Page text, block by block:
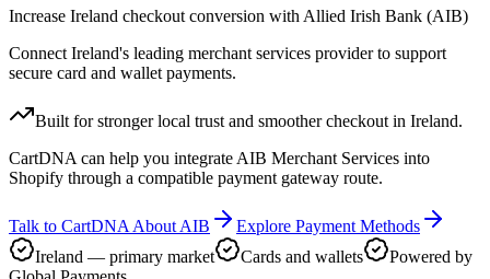
Increase Ireland checkout conversion with Allied Irish Bank (AIB)
Connect Ireland's leading merchant services provider to support
secure card and wallet payments.
Built for stronger local trust and smoother checkout in Ireland.
CartDNA can help you integrate AIB Merchant Services into
Shopify through a compatible payment gateway route.
Talk to CartDNA About AIB
Explore Payment Methods
Ireland — primary market
Cards and wallets
Powered by